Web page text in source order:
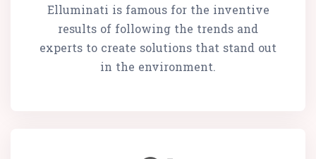
Elluminati is famous for the inventive
results of following the trends and
experts to create solutions that stand out
in the environment.